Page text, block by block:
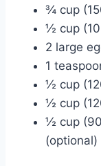
¾ cup
½ cup
2 large
1
½ cup
½ cup
½ cup
(optional)